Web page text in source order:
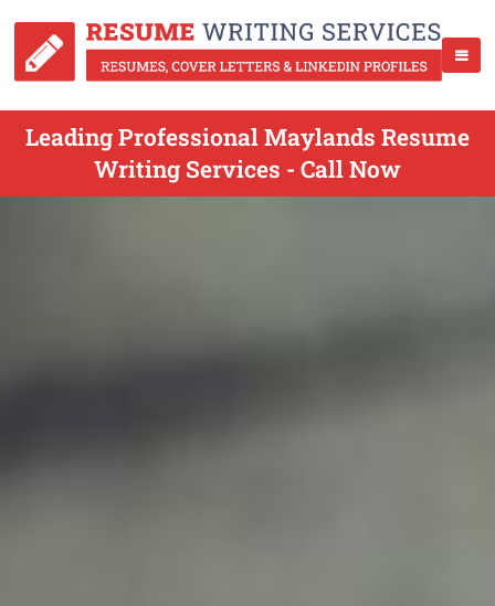
Leading Professional Maylands Resume
Writing Services - Call Now